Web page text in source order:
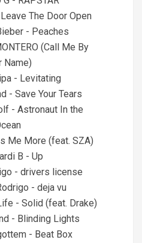
The Door Open
- Peaches
(Call Me By
Name)
- Levitating
- Save Your Tears
- Astronaut In the
Me More (feat. SZA)
B - Up
- drivers license
- deja vu
- Solid (feat. Drake)
- Blinding Lights
- Beat Box